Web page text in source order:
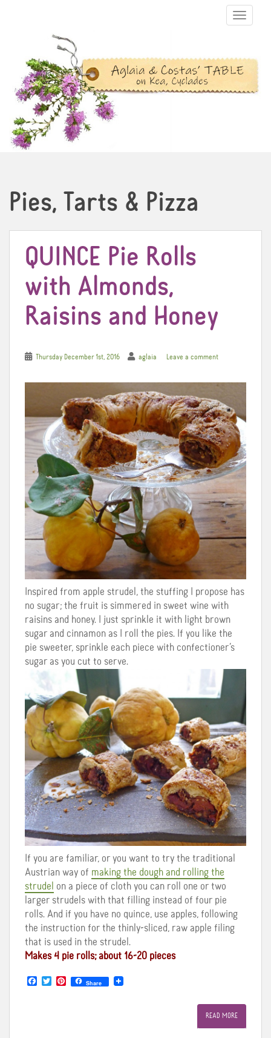
TOGGLE
Pies, Tarts & Pizza
QUINCE Pie Rolls
with Almonds,
Raisins and Honey
Thursday December 1st, 2016 aglaia Leave a comment
Inspired from apple strudel, the stuffing I propose has
no sugar; the fruit is simmered in sweet wine with
raisins and honey. I just sprinkle it with light brown
sugar and cinnamon as I roll the pies. If you like the
pie sweeter, sprinkle each piece with confectioner’s
sugar as you cut to serve.
If you are familiar, or you want to try the traditional
Austrian way of making the dough and rolling the
strudel on a piece of cloth you can roll one or two
larger strudels with that filling instead of four pie
rolls. And if you have no quince, use apples, following
the instruction for the thinly-sliced, raw apple filing
that is used in the strudel.
Makes 4 pie rolls; about 16-20 pieces
T P Share
READ MORE